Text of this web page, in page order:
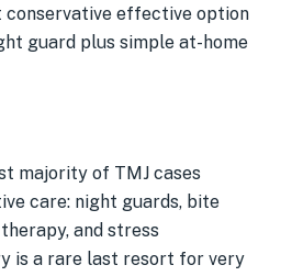
conservative effective option
guard plus simple at-home
majority of TMJ cases
care: night guards, bite
and stress
is a rare last resort for very